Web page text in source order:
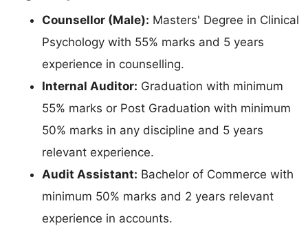
Counsellor (Male): Masters' Degree in Clinical
Psychology with 55% marks and 5 years
experience in counselling.
Internal Auditor: Graduation with minimum
55% marks or Post Graduation with minimum
50% marks in any discipline and 5 years
relevant experience.
Audit Assistant: Bachelor of Commerce with
minimum 50% marks and 2 years relevant
experience in accounts.